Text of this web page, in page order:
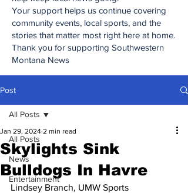
Your support helps us continue covering
community events, local sports, and the
stories that matter most right here at home.
Thank you for supporting Southwestern
Montana News
Post
All Posts
News
Entertainment
All Posts
Skylights Sink
Bulldogs In Havre
Jan 29, 2024 2 min read
Lindsey Branch, UMW Sports